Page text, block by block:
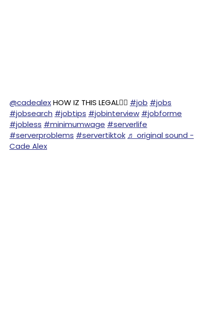
@cadealexHOW IZ THIS LEGAL😵‍💫 #job #jobs
#jobsearch #jobtips #jobinterview #jobforme
#jobless #minimumwage #serverlife
#serverproblems #servertiktok ♬ original sound -
Cade Alex